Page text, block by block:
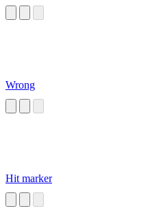
Wrong
Hit marker